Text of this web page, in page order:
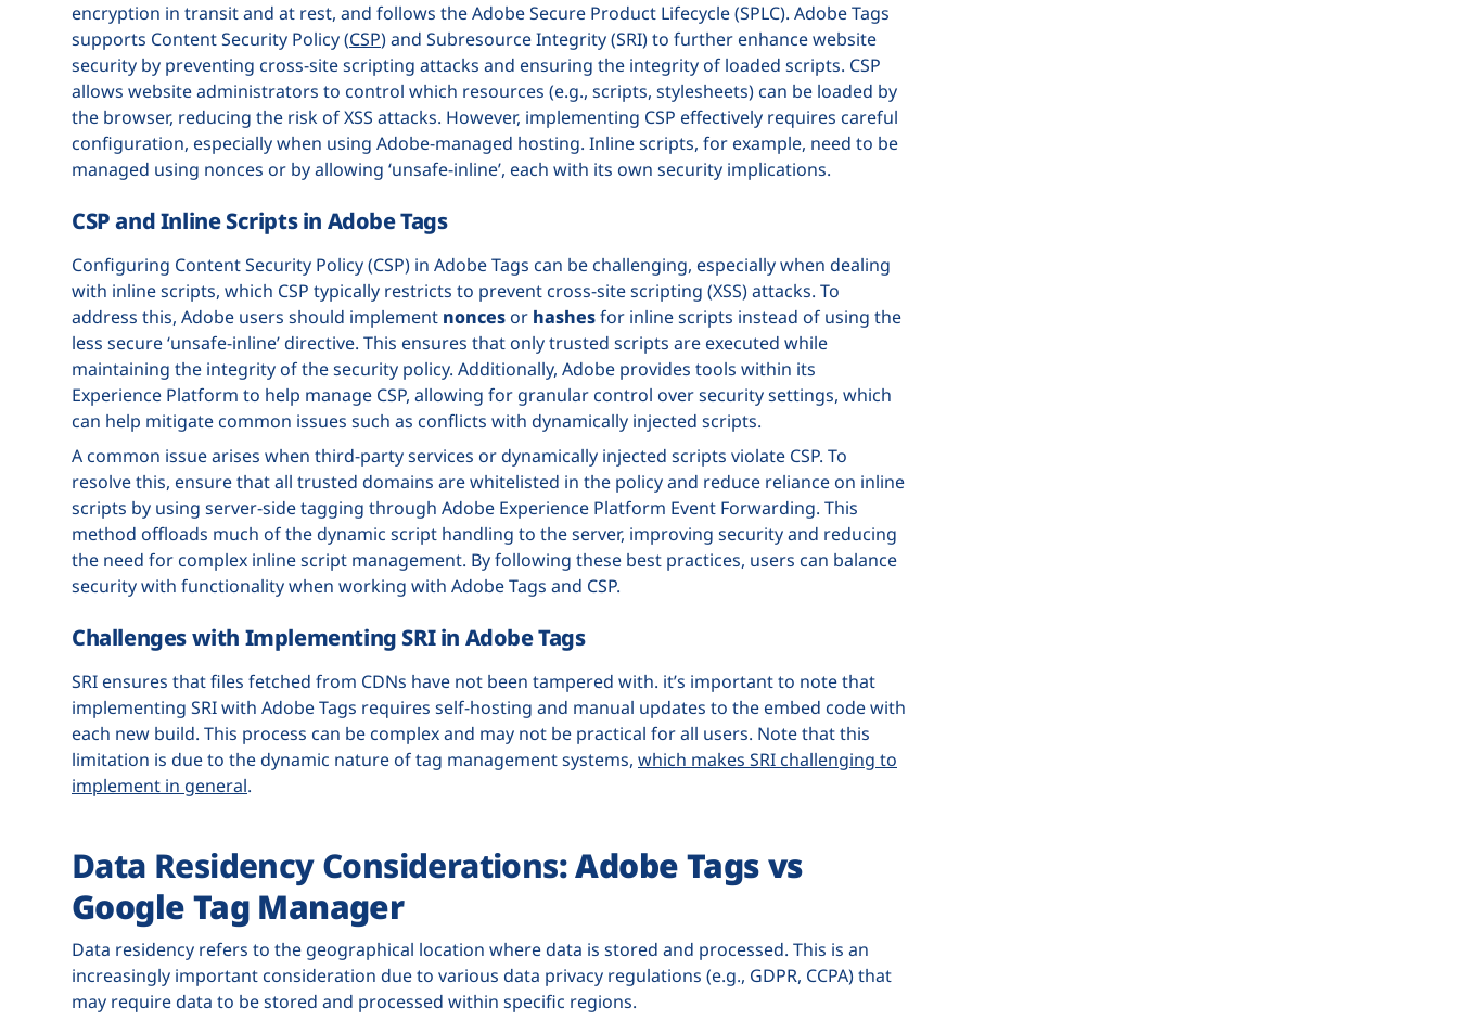
encryption in transit and at rest, and follows the Adobe Secure Product Lifecycle (SPLC). Adobe Tags
supports Content Security Policy (CSP) and Subresource Integrity (SRI) to further enhance website
security by preventing cross-site scripting attacks and ensuring the integrity of loaded scripts. CSP
allows website administrators to control which resources (e.g., scripts, stylesheets) can be loaded by
the browser, reducing the risk of XSS attacks. However, implementing CSP effectively requires careful
configuration, especially when using Adobe-managed hosting. Inline scripts, for example, need to be
managed using nonces or by allowing ‘unsafe-inline’, each with its own security implications.
CSP and Inline Scripts in Adobe Tags
Configuring Content Security Policy (CSP) in Adobe Tags can be challenging, especially when dealing
with inline scripts, which CSP typically restricts to prevent cross-site scripting (XSS) attacks. To
address this, Adobe users should implement noncesor hashesfor inline scripts instead of using the
less secure ‘unsafe-inline’ directive. This ensures that only trusted scripts are executed while
maintaining the integrity of the security policy. Additionally, Adobe provides tools within its
Experience Platform to help manage CSP, allowing for granular control over security settings, which
can help mitigate common issues such as conflicts with dynamically injected scripts.
A common issue arises when third-party services or dynamically injected scripts violate CSP. To
resolve this, ensure that all trusted domains are whitelisted in the policy and reduce reliance on inline
scripts by using server-side tagging through Adobe Experience Platform Event Forwarding. This
method offloads much of the dynamic script handling to the server, improving security and reducing
the need for complex inline script management. By following these best practices, users can balance
security with functionality when working with Adobe Tags and CSP.
Challenges with Implementing SRI in Adobe Tags
SRI ensures that files fetched from CDNs have not been tampered with. it’s important to note that
implementing SRI with Adobe Tags requires self-hosting and manual updates to the embed code with
each new build. This process can be complex and may not be practical for all users. Note that this
limitation is due to the dynamic nature of tag management systems, which makes SRI challenging to
implement in general.
Data Residency Considerations: Adobe Tags vs
Google Tag Manager
Data residency refers to the geographical location where data is stored and processed. This is an
increasingly important consideration due to various data privacy regulations (e.g., GDPR, CCPA) that
may require data to be stored and processed within specific regions.